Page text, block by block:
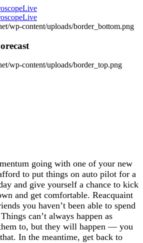
going with one of your new
to put things on auto pilot for a
and give yourself a chance to kick
and get comfortable. Reacquaint
you haven’t been able to spend
can’t always happen as
to, but they will happen — you
In the meantime, get back to